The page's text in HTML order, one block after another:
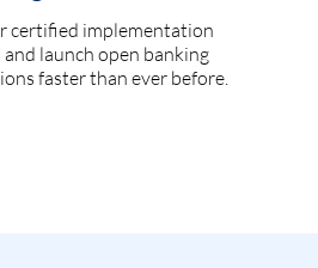
certified implementation
launch open banking
faster than ever before.